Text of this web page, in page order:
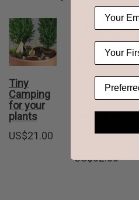
Tiny
Camping
for your
plants
US$21.00
Cyanotype
Kit – DIY
US$62.00